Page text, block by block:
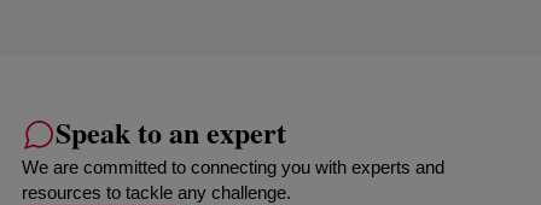
Speak to an expert
We are committed to connecting you with experts and
resources to tackle any challenge.